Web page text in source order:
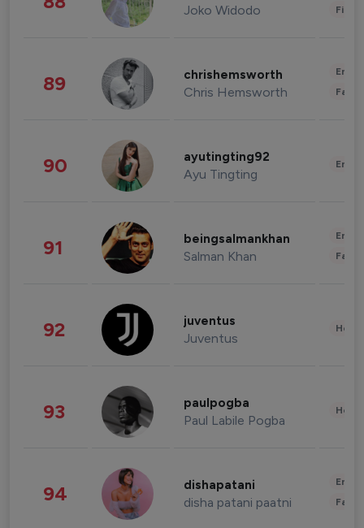
Joko Widodo
89 chrishemsworth
Chris Hemsworth
90 ayutingting92
Ayu Tingting
91 beingsalmankhan
Salman Khan
92 juventus
Juventus
93 paulpogba
Paul Labile Pogba
94 dishapatani
disha patani paatni